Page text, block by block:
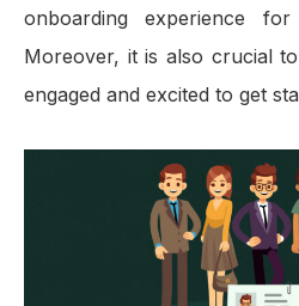
onboarding experience
Moreover, it is also crucial
engaged and excited to get